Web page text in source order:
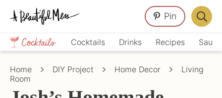
Skip
primary
navigation
Skip
main
content
Skip
primary
sidebar
Crafts,
Home
Décor,
Recipes
Cocktails Drinks Recipes
Pin
Bar
Home DIY Project Home Decor
Living
Room